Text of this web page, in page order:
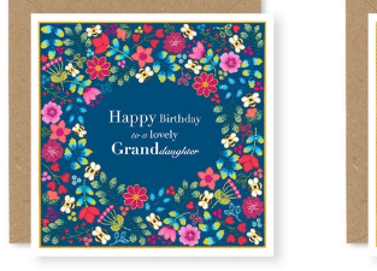
Breeze
Happy
Birthday
Lovely
Granddaughter
Birthday
Card,
(SB015)
law